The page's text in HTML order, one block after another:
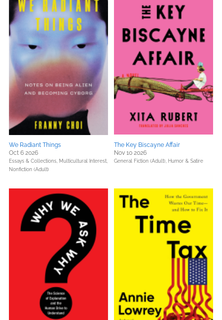
We Radiant Things
Oct 6 2026
Essays & Collections, Multicultural Interest,
Nonfiction (Adult)
The Key Biscayne Affair
Nov 10 2026
General Fiction (Adult), Humor & Satire